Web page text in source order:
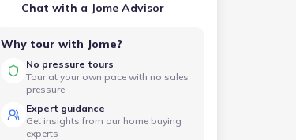
Chat with a Jome Advisor
Why tour with Jome?
No pressure tours
Tour at your own pace with no sales
pressure
Expert guidance
Get insights from our home buying
experts